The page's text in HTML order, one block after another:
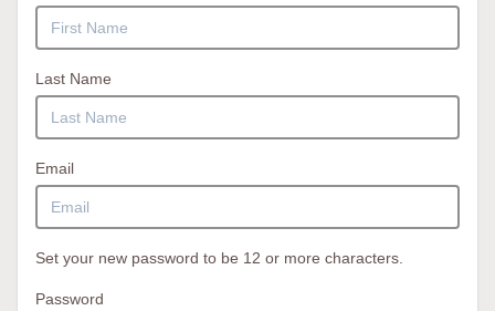
Last Name
Email
Set your new password to be 12 or more characters.
Password